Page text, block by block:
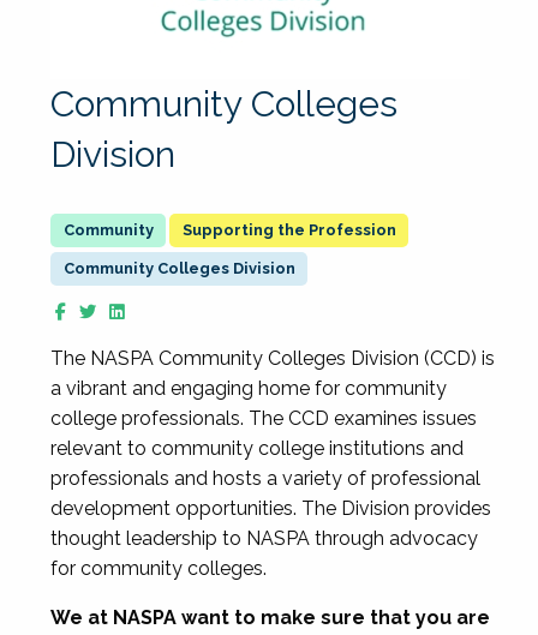
Community Colleges
Division
Supporting the Profession
Community Colleges Division
The NASPA Community Colleges Division (CCD) is
a vibrant and engaging home for community
college professionals. The CCD examines issues
relevant to community college institutions and
professionals and hosts a variety of professional
development opportunities. The Division provides
thought leadership to NASPA through advocacy
for community colleges.
We at NASPA want to make sure that you are